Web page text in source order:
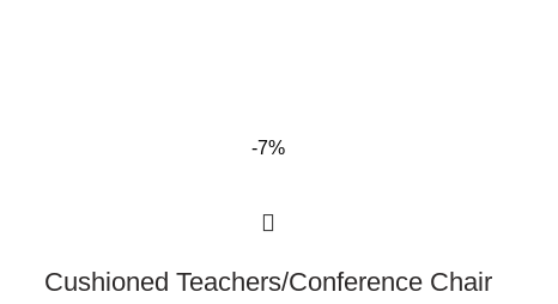
-7%
Cushioned Teachers/Conference Chair